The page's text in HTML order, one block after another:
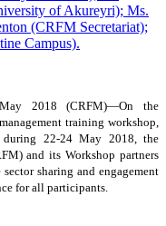
2018 (CRFM)—On the
training workshop,
22-24 May 2018, the
and its Workshop partners
sharing and engagement
for all participants.